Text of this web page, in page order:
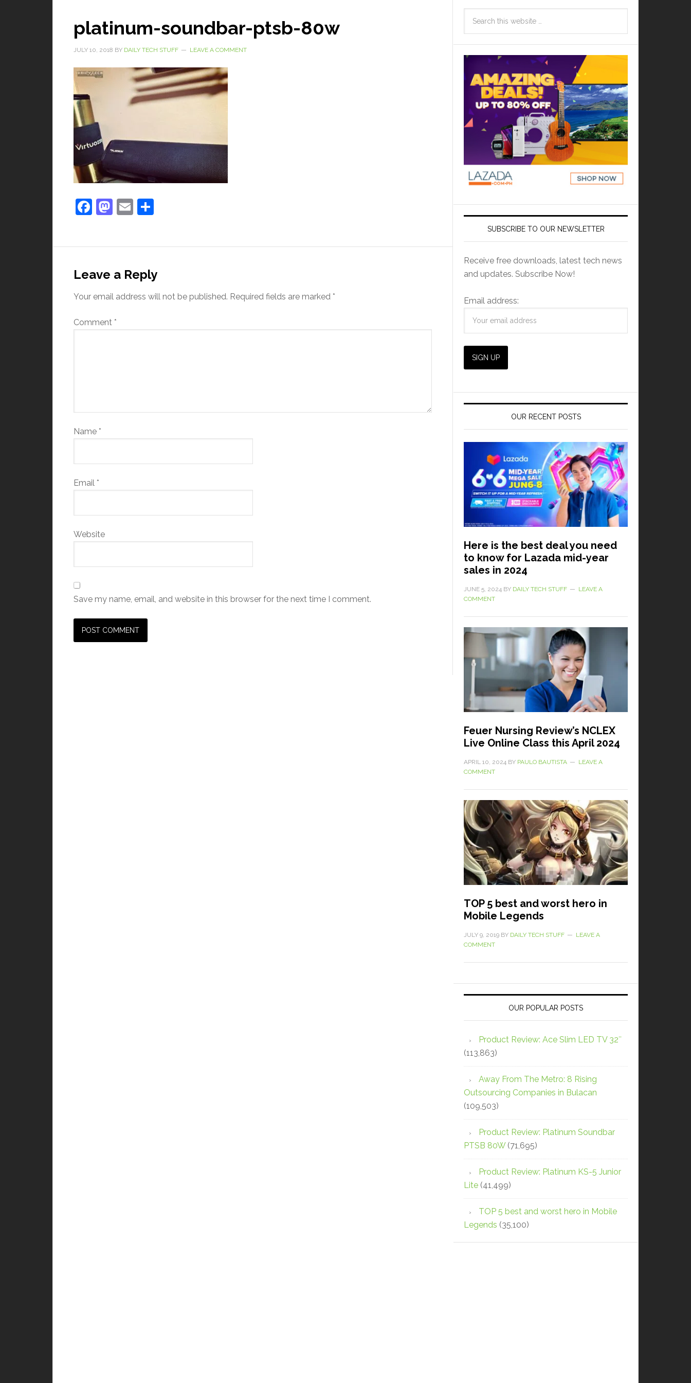
platinum-soundbar-ptsb-80w
JULY 10, 2018 BY DAILY TECH STUFF LEAVE A COMMENT
Facebook
Mastodon
Email
Leave a Reply
Your email address will not be published. Required fields are marked *
Comment *
Name *
Email *
Website
Save my name, email, and website in this browser for the next time I comment.
SUBSCRIBE TO OUR NEWSLETTER
Receive free downloads, latest tech news
and updates. Subscribe Now!
Email address:
OUR RECENT POSTS
Here is the best deal you need
to know for Lazada mid-year
sales in 2024
JUNE 5, 2024 BY DAILY TECH STUFF
LEAVE A
COMMENT
Feuer Nursing Review’s NCLEX
Live Online Class this April 2024
APRIL 10, 2024 BY PAULO BAUTISTA
LEAVE A
COMMENT
TOP 5 best and worst hero in
Mobile Legends
JULY 9, 2019 BY DAILY TECH STUFF
LEAVE A
COMMENT
OUR POPULAR POSTS
Product Review: Ace Slim LED TV 32″
(113,863)
Away From The Metro: 8 Rising
Outsourcing Companies in Bulacan
(109,503)
Product Review: Platinum Soundbar
PTSB 80W (71,695)
Product Review: Platinum KS-5 Junior
Lite (41,499)
TOP 5 best and worst hero in Mobile
Legends (35,100)